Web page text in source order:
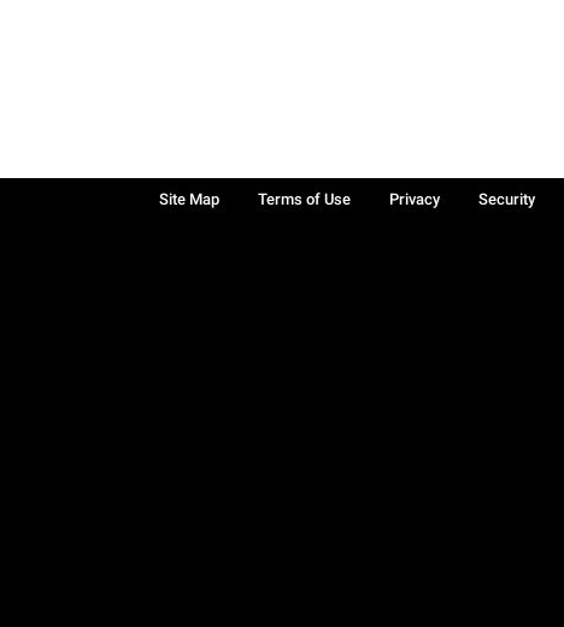
Site Map Terms of Use Privacy
Security